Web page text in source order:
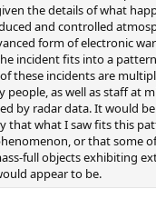
the details of what
and controlled
form of electronic
incident fits into a
these incidents are
as well as staff at
by radar data. It would
that what I saw fits this
or that some
full objects exhibiting
appear to be.